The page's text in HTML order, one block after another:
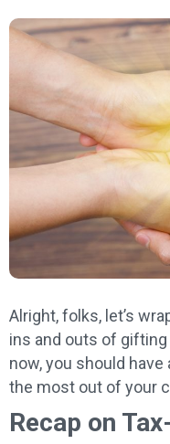
Alright, folks, let’s
ins and outs of
now, you should
the most out of your
Recap on